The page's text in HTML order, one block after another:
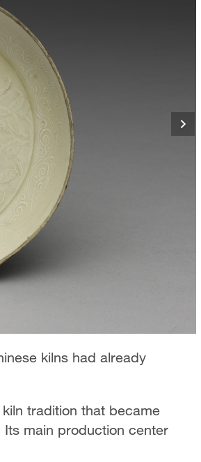
kilns had already
tradition that became
Its main production center